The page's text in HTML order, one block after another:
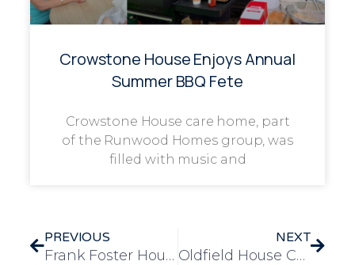
Crowstone House Enjoys Annual
Summer BBQ Fete
Crowstone House care home, part
of the Runwood Homes group, was
filled with music and
PREVIOUS
Frank Foster House Residents Celebrate Oktoberfest with Fun, Food, and Festivities
NEXT
Oldfield House Care Home Residents Celebrate Halloween with Pumpkin Carving Fun